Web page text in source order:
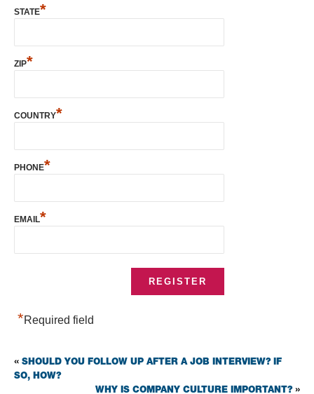
STATE*
ZIP*
COUNTRY*
PHONE*
EMAIL*
*Required field
« SHOULD YOU FOLLOW UP AFTER A JOB INTERVIEW? IF
SO, HOW?
WHY IS COMPANY CULTURE IMPORTANT?»